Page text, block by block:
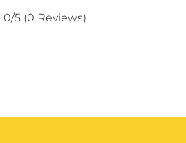
0/5 (0 Reviews)